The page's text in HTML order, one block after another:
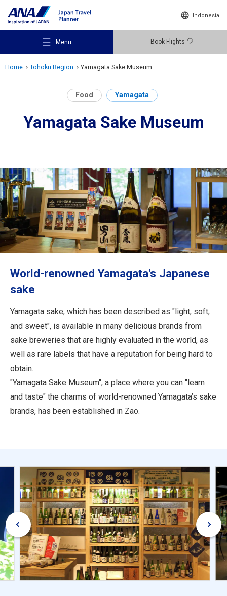
Indonesia
Menu Book Flights
Recommended Places
Destinations
Travel Information
Close
Home Tohoku Region Yamagata Sake Museum
Food Yamagata
Yamagata Sake Museum
World-renowned Yamagata's Japanese
sake
Yamagata sake, which has been described as "light, soft,
and sweet", is available in many delicious brands from
sake breweries that are highly evaluated in the world, as
well as rare labels that have a reputation for being hard to
obtain.
"Yamagata Sake Museum", a place where you can "learn
and taste" the charms of world-renowned Yamagata’s sake
brands, has been established in Zao.